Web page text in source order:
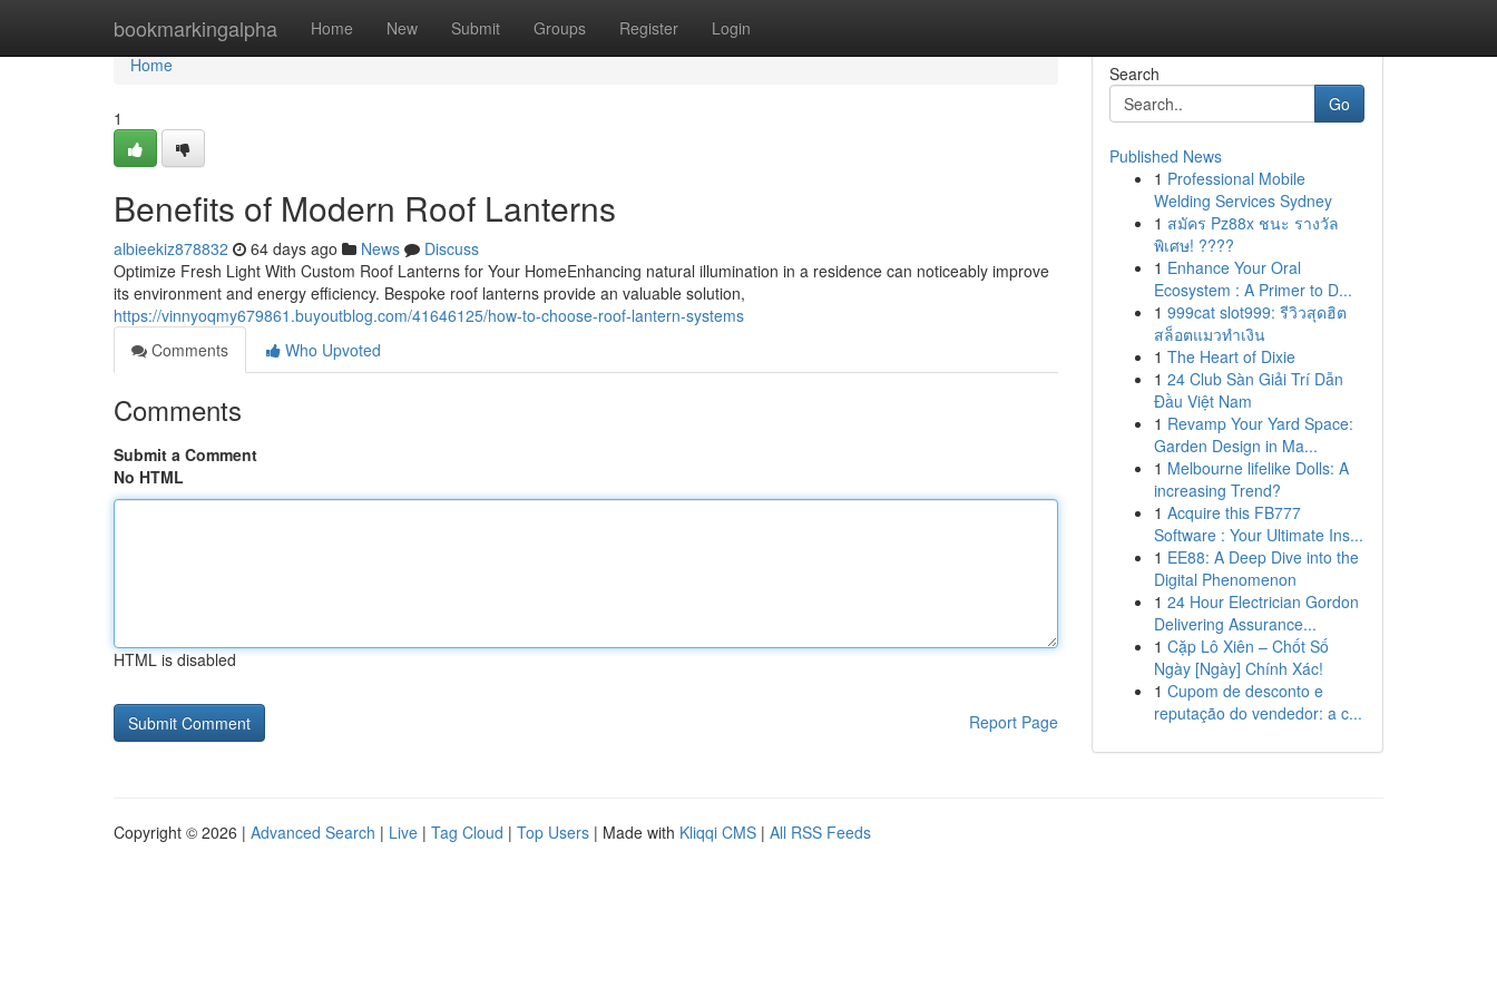
bookmarkingalpha Home New Submit Groups Register Login
Home
Home
1
Benefits of Modern Roof Lanterns
albieekiz878832 64 days ago News
Discuss
Optimize Fresh Light With Custom Roof Lanterns for Your HomeEnhancing natural illumination in a residence can noticeably improve
its environment and energy efficiency. Bespoke roof lanterns provide an valuable solution,
https://vinnyoqmy679861.buyoutblog.com/41646125/how-to-choose-roof-lantern-systems
Comments
Who Upvoted
Comments
Submit a Comment
No HTML
HTML is disabled
Report Page
Search
Go
Published News
1 Professional Mobile
Welding Services Sydney
1 สมัคร Pz88x ชนะ รางวัล
พิเศษ! ????
1 Enhance Your Oral
Ecosystem : A Primer to D...
1 999cat slot999: รีวิวสุดฮิต
สล็อตแมวทำเงิน
1 The Heart of Dixie
1 24 Club Sàn Giải Trí Dẫn
Đầu Việt Nam
1 Revamp Your Yard Space:
Garden Design in Ma...
1 Melbourne lifelike Dolls: A
increasing Trend?
1 Acquire this FB777
Software : Your Ultimate Ins...
1 EE88: A Deep Dive into the
Digital Phenomenon
1 24 Hour Electrician Gordon
Delivering Assurance...
1 Cặp Lô Xiên – Chốt Số
Ngày [Ngày] Chính Xác!
1 Cupom de desconto e
reputação do vendedor: a c...
Copyright © 2026 | Advanced Search | Live | Tag Cloud | Top Users | Made with Kliqqi CMS | All RSS Feeds